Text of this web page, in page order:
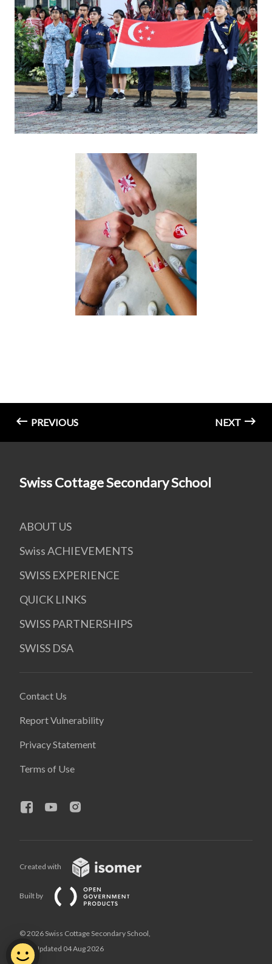
PREVIOUS NEXT
Swiss Cottage Secondary School
ABOUT US
Swiss ACHIEVEMENTS
SWISS EXPERIENCE
QUICK LINKS
SWISS PARTNERSHIPS
SWISS DSA
Contact Us
Report Vulnerability
Privacy Statement
Terms of Use
Created with
Built by
© 2026 Swiss Cottage Secondary School,
Last Updated 04 Aug 2026